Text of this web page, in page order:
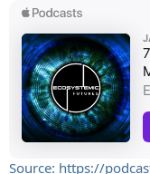
Source: https://